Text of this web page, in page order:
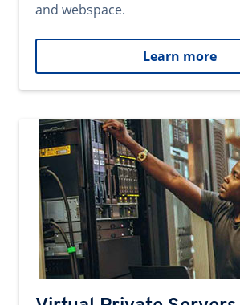
and webspace.
Learn more